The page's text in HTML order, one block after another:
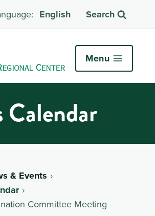
English Search
Menu
Calendar
& Events
Committee Meeting